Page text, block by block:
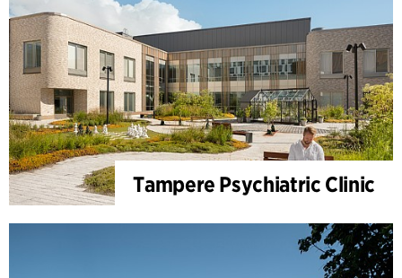
Tampere Psychiatric Clinic